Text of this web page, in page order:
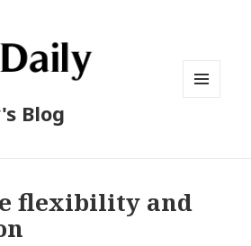
Blog
flexibility and